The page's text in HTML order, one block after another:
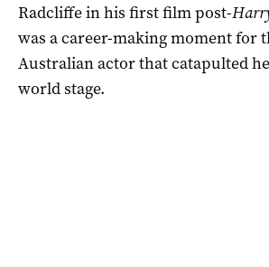
Radcliffe in his first film post-
was a career-making moment for
Australian actor that catapulted
world stage.